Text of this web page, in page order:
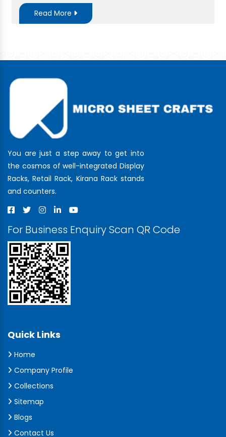
Read More
You are just a step away to get into
the cosmos of well-integrated Display
Racks, Retail Rack, Kirana Rack stands
and counters.
For Business Enquiry Scan QR Code
Quick Links
Home
Company Profile
Collections
Sitemap
Blogs
Contact Us